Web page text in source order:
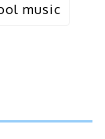
music